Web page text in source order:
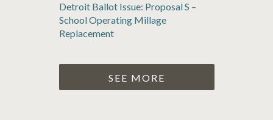
Detroit Ballot Issue: Proposal S –
School Operating Millage
Replacement
SEE MORE